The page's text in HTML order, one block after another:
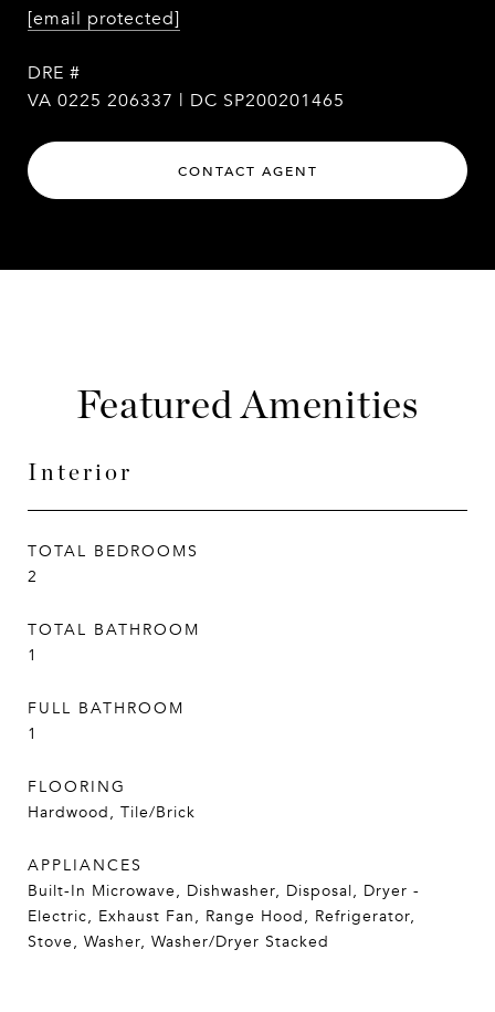
[email protected]
DRE #
VA 0225 206337 | DC SP200201465
CONTACT AGENT
Featured Amenities
Interior
TOTAL BEDROOMS
2
TOTAL BATHROOM
1
FULL BATHROOM
1
FLOORING
Hardwood, Tile/Brick
APPLIANCES
Built-In Microwave, Dishwasher, Disposal, Dryer -
Electric, Exhaust Fan, Range Hood, Refrigerator,
Stove, Washer, Washer/Dryer Stacked